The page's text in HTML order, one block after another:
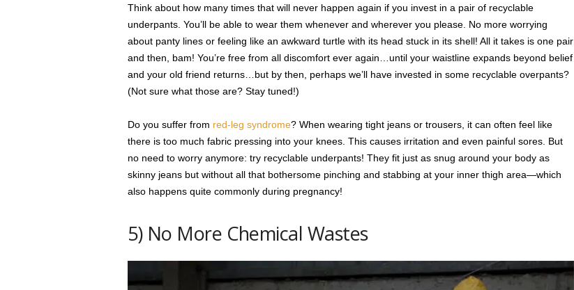
Think about how many times that will never happen again if you invest in a pair of recyclable
underpants. You’ll be able to wear them whenever and wherever you please. No more worrying
about panty lines or feeling like an awkward turtle with its head stuck in its shell! All it takes is one pair
and then, bam! You’re free from all discomfort ever again…until your waistline expands beyond belief
and your old friend returns…but by then, perhaps we’ll have invested in some recyclable overpants?
(Not sure what those are? Stay tuned!)
Do you suffer from red-leg syndrome? When wearing tight jeans or trousers, it can often feel like
there is too much fabric pressing into your knees. This causes irritation and even painful sores. But
no need to worry anymore: try recyclable underpants! They fit just as snug around your body as
skinny jeans but without all that bothersome pinching and stabbing at your inner thigh area—which
also happens quite commonly during pregnancy!
5) No More Chemical Wastes